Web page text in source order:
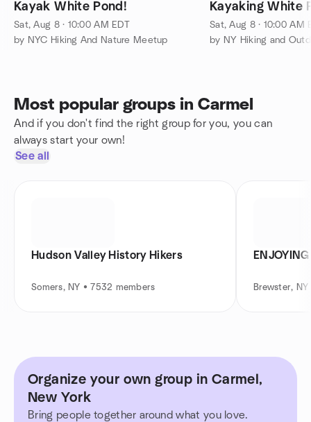
Kayak White Pond!
Sat, Aug 8 · 10:00 AM EDT
by NYC Hiking And Nature Meetup
Kayaking White
Sat, Aug 8 · 10:00 AM
by NY Hiking and
Most popular groups in Carmel
And if you don't find the right group for you, you can
always start your own!
See all
Hudson Valley History Hikers
Somers, NY • 7532 members Brewster,
Organize your own group in Carmel,
New York
Bring people together around what you love.